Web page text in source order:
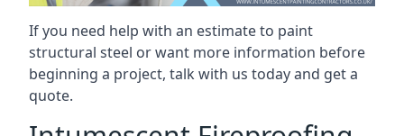
If you need help with an estimate to paint
structural steel or want more information before
beginning a project, talk with us today and get a
quote.